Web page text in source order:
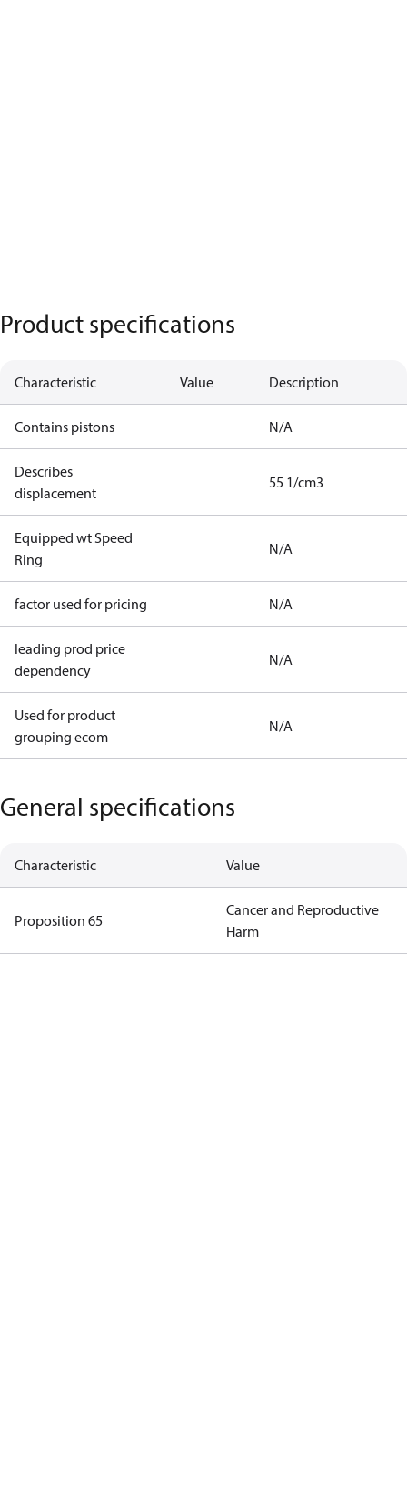
Product specifications
Characteristic Value Description
Contains pistons N/A
Describes
displacement
55 1/cm3
Equipped wt Speed
Ring
N/A
factor used for pricing N/A
leading prod price
dependency
N/A
Used for product
grouping ecom
N/A
General specifications
Characteristic Value
Proposition 65
Cancer and Reproductive
Harm